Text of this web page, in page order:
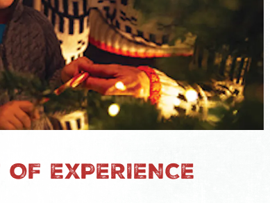
EXPERIENCE